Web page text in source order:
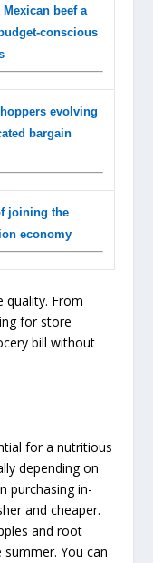
beef a
conscious
evolving
bargain
joining the
economy
quality. From
for store
bill without
for a nutritious
depending on
purchasing in-
and cheaper.
and root
You can